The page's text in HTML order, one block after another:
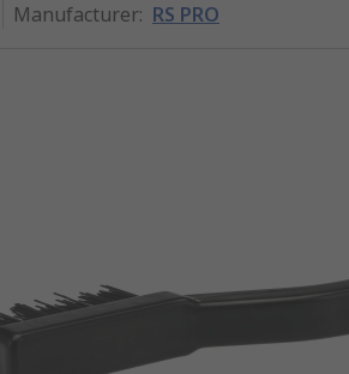
Manufacturer: RS PRO